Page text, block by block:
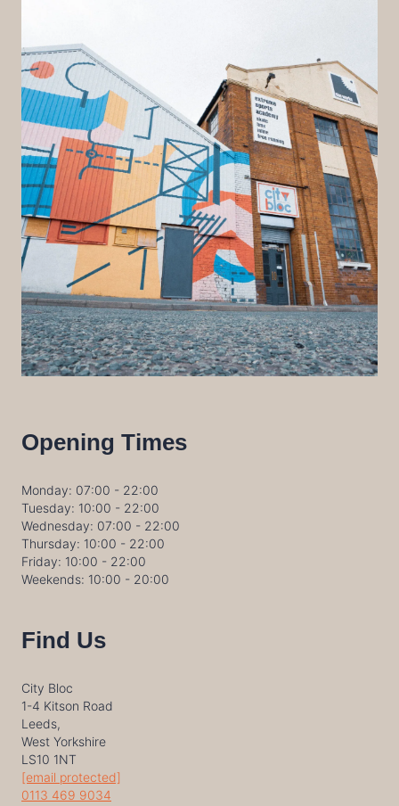
Opening Times
Monday: 07:00 - 22:00
Tuesday: 10:00 - 22:00
Wednesday: 07:00 - 22:00
Thursday: 10:00 - 22:00
Friday: 10:00 - 22:00
Weekends: 10:00 - 20:00
Find Us
City Bloc
1-4 Kitson Road
Leeds,
West Yorkshire
LS10 1NT
[email protected]
0113 469 9034